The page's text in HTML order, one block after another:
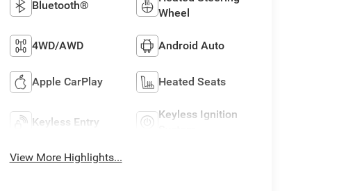
Bluetooth®
Wheel
4WD/AWD Android Auto
Apple CarPlay Heated Seats
Keyless Entry
Keyless Ignition
View More Highlights...